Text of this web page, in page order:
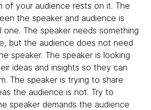
of your audience rests on it. The
the speaker and audience is
one. The speaker needs something
but the audience does not need
speaker. The speaker is looking
ideas and insights so they can
The speaker is trying to share
the audience is not. Try to
speaker demands the audience